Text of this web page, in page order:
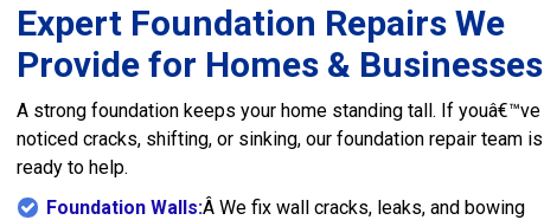
Expert Foundation Repairs We
Provide for Homes & Businesses
A strong foundation keeps your home standing tall. If youâ€™ve
noticed cracks, shifting, or sinking, our foundation repair team is
ready to help.
Foundation Walls:Â We fix wall cracks, leaks, and bowing